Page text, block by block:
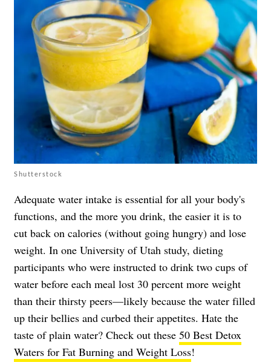
Shutterstock
Adequate water intake is essential for all your body's
functions, and the more you drink, the easier it is to
cut back on calories (without going hungry) and lose
weight. In one University of Utah study, dieting
participants who were instructed to drink two cups of
water before each meal lost 30 percent more weight
than their thirsty peers—likely because the water filled
up their bellies and curbed their appetites. Hate the
taste of plain water? Check out these 50 Best Detox
Waters for Fat Burning and Weight Loss!